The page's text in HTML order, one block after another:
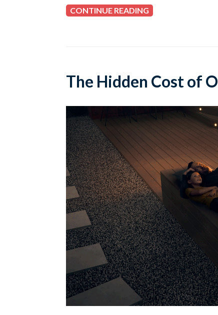
CONTINUE READING
The Hidden Cost of